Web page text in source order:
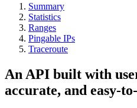
Summary
Statistics
Ranges
Pingable IPs
Traceroute
An API built with
accurate, and easy-